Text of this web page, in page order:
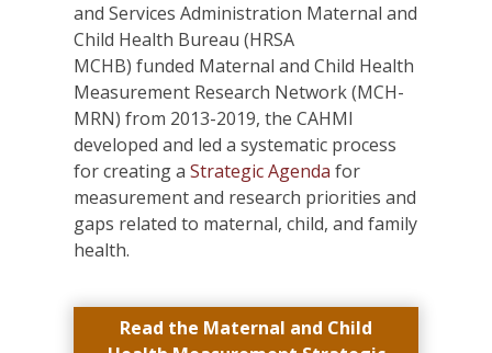
and Services Administration Maternal and
Child Health Bureau (HRSA
MCHB) funded Maternal and Child Health
Measurement Research Network (MCH-
MRN) from 2013-2019, the CAHMI
developed and led a systematic process
for creating aStrategic Agenda for
measurement and research priorities and
gaps related to maternal, child, and family
health.
Read the Maternal and Child